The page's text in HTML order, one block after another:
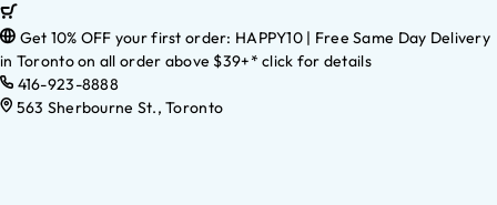
Get 10% OFF your first order: HAPPY10 | Free Same Day Delivery
in Toronto on all order above $39+* click for details
416-923-8888
563 Sherbourne St., Toronto